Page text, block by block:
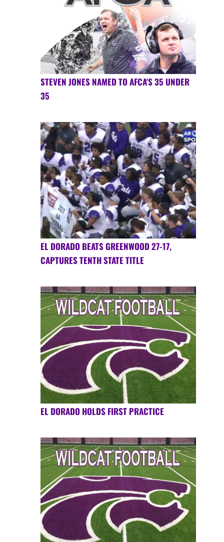
STEVEN JONES NAMED TO AFCA'S 35 UNDER
35
EL DORADO BEATS GREENWOOD 27-17,
CAPTURES TENTH STATE TITLE
EL DORADO HOLDS FIRST PRACTICE